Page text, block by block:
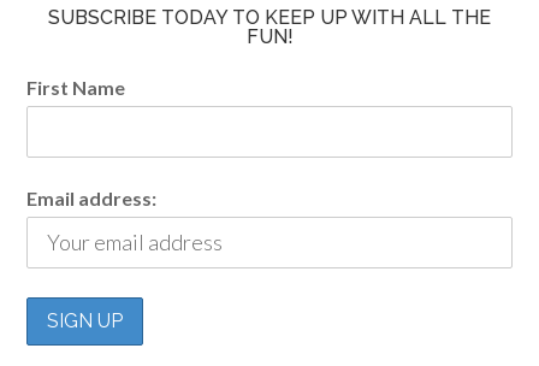
SUBSCRIBE TODAY TO KEEP UP WITH ALL THE
FUN!
First Name
Email address: